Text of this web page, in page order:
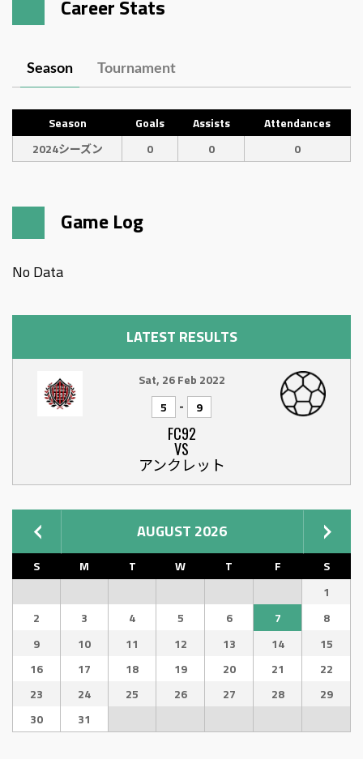
Career Stats
Season Tournament
Season Goals Assists
Attendances
2024シーズン
0 0 0
Game Log
No Data
LATEST RESULTS
Sat, 26 Feb 2022
5
- 9
FC92
VS
アンクレット
AUGUST 2026
S M T W T F
S
1
2
3 4 5 6 7
8
9
10 11 12 13 14
15
16
17 18 19 20 21
22
23
24 25 26 27 28
29
30
31